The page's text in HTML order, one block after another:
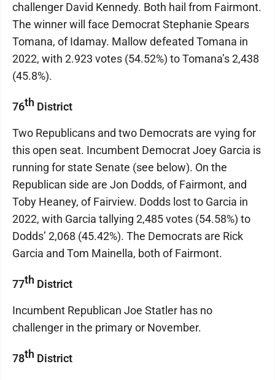
challenger David Kennedy. Both hail from Fairmont.
The winner will face Democrat Stephanie Spears
Tomana, of Idamay. Mallow defeated Tomana in
2022, with 2.923 votes (54.52%) to Tomana’s 2,438
(45.8%).
76th District
Two Republicans and two Democrats are vying for
this open seat. Incumbent Democrat Joey Garcia is
running for state Senate (see below). On the
Republican side are Jon Dodds, of Fairmont, and
Toby Heaney, of Fairview. Dodds lost to Garcia in
2022, with Garcia tallying 2,485 votes (54.58%) to
Dodds’ 2,068 (45.42%). The Democrats are Rick
Garcia and Tom Mainella, both of Fairmont.
77th District
Incumbent Republican Joe Statler has no
challenger in the primary or November.
78th District